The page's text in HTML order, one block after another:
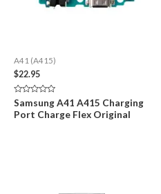
A41 (A415)
$22.95
Rated
0
out
Samsung A41 A415 Charging
Port Charge Flex Original